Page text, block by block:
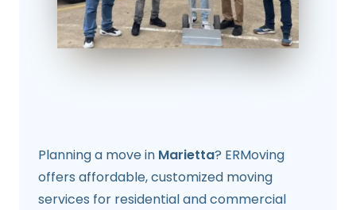
Planning a move in Marietta? ERMoving
offers affordable, customized moving
services for residential and commercial